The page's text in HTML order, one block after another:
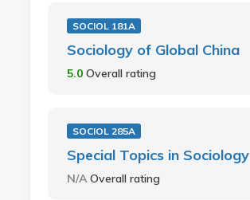
SOCIOL 181A
Sociology of Global China
5.0 Overall rating
SOCIOL 285A
Special Topics in Sociology
N/AOverall rating